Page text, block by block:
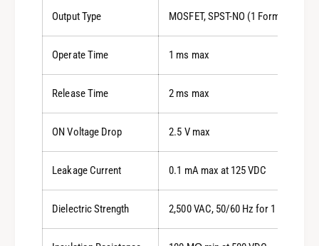
Output Type MOSFET, SPST-NO (1 Form A)
Operate Time 1 ms max
Release Time 2 ms max
ON Voltage Drop 2.5 V max
Leakage Current 0.1 mA max at 125 VDC
Dielectric Strength 2,500 VAC, 50/60 Hz for 1 min